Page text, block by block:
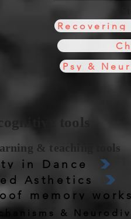
tools
& teaching tools
&
in Dance
Asthetics
memory
Psy &